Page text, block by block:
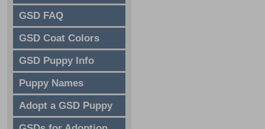
GSD FAQ
GSD Coat Colors
GSD Puppy Info
Puppy Names
Adopt a GSD Puppy